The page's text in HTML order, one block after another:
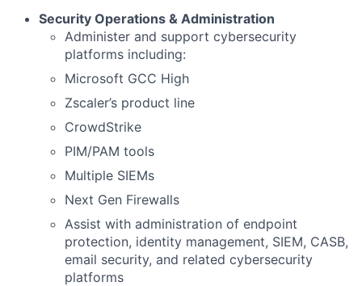
Security Operations & Administration
Administer and support cybersecurity
platforms including:
Microsoft GCC High
Zscaler’s product line
CrowdStrike
PIM/PAM tools
Multiple SIEMs
Next Gen Firewalls
Assist with administration of endpoint
protection, identity management, SIEM, CASB,
email security, and related cybersecurity
platforms